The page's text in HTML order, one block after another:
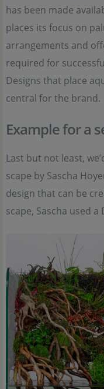
has been made
places its focus on
arrangements and
required for
Designs that place
central for the brand.
Example for a
Last but not least,
scape by Sascha
design that can be
scape, Sascha used